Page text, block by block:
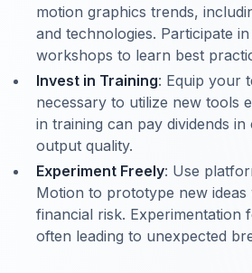
motion graphics trends,
and technologies. Participate
workshops to learn best
Invest in Training: Equip your
necessary to utilize new tools
in training can pay dividends in
output quality.
Experiment Freely: Use
Motion to prototype new ideas
financial risk. Experimentation
often leading to unexpected